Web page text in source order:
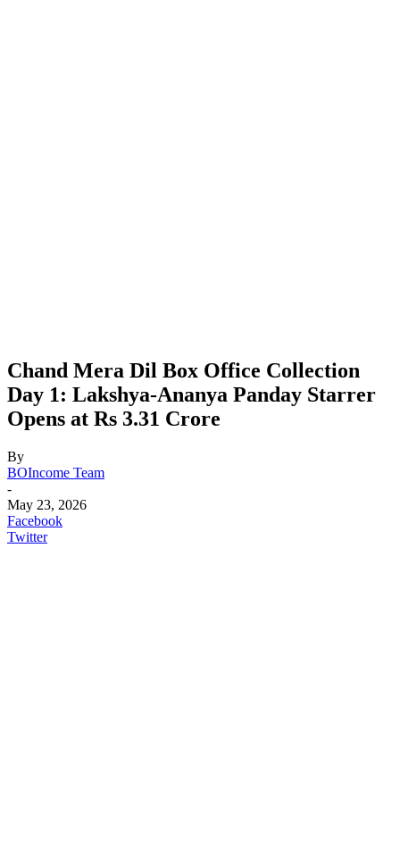
Chand Mera Dil Box Office Collection
Day 1: Lakshya-Ananya Panday Starrer
Opens at Rs 3.31 Crore
By
BOIncome Team
-
May 23, 2026
Facebook
Twitter